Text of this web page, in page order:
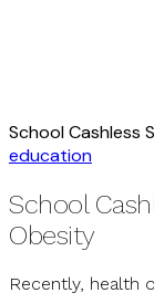
School Cashless
education
School
Obesity
Recently, health